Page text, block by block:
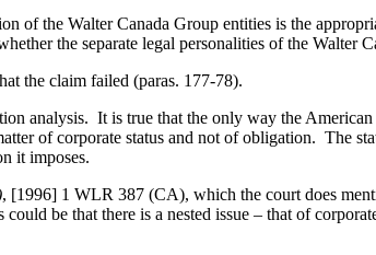
of the Walter Canada Group entities is the
the separate legal personalities of the Walter
the claim failed (paras. 177-78).
analysis. It is true that the only way the
of corporate status and not of obligation. The
it imposes.
, [1996] 1 WLR 387 (CA), which the court does
be that there is a nested issue – that of